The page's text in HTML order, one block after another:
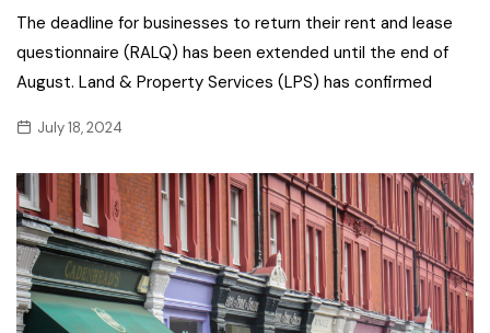
The deadline for businesses to return their rent and lease
questionnaire (RALQ) has been extended until the end of
August. Land & Property Services (LPS) has confirmed
July 18, 2024